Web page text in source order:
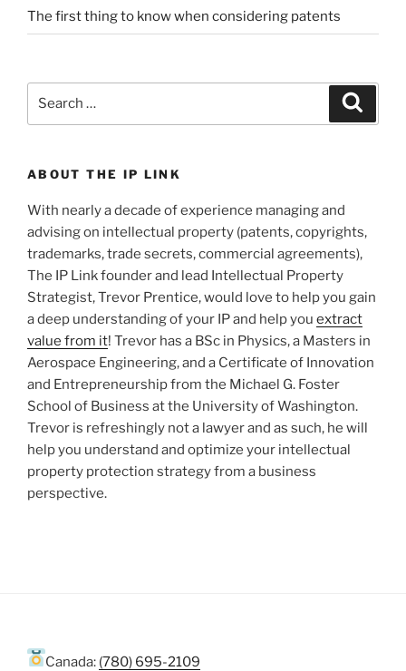
The first thing to know when considering patents
ABOUT THE IP LINK
With nearly a decade of experience managing and
advising on intellectual property (patents, copyrights,
trademarks, trade secrets, commercial agreements),
The IP Link founder and lead Intellectual Property
Strategist, Trevor Prentice, would love to help you gain
a deep understanding of your IP and help you extract
value from it! Trevor has a BSc in Physics, a Masters in
Aerospace Engineering, and a Certificate of Innovation
and Entrepreneurship from the Michael G. Foster
School of Business at the University of Washington.
Trevor is refreshingly not a lawyer and as such, he will
help you understand and optimize your intellectual
property protection strategy from a business
perspective.
Canada: (780) 695-2109